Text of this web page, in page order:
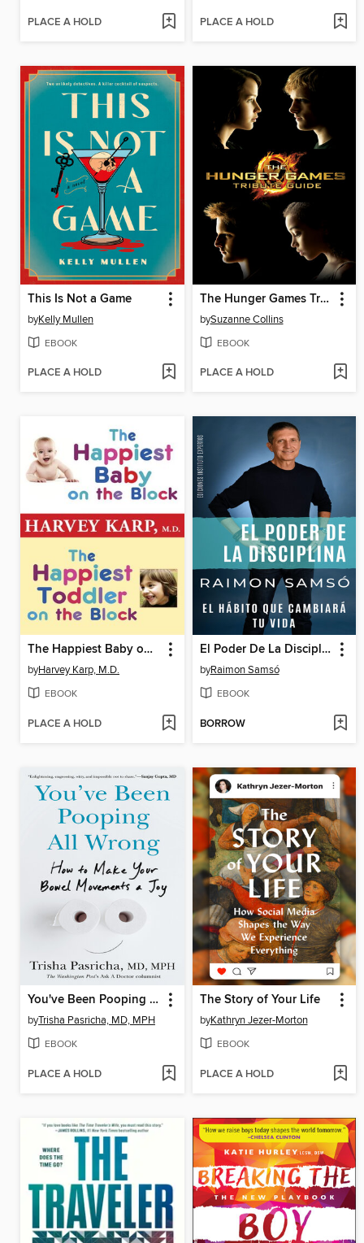
PLACE A HOLD PLACE A HOLD
This Is Not a Game
byKelly Mullen
EBOOK
PLACE A HOLD
The Hunger Games Tribute Guide
bySuzanne Collins
EBOOK
PLACE A HOLD
The Happiest Baby on the Block and the Happiest Toddler on the Block
byHarvey Karp, M.D.
EBOOK
PLACE A HOLD
El Poder De La Disciplina
byRaimon Samsó
EBOOK
BORROW
You've Been Pooping All Wrong
byTrisha Pasricha, MD, MPH
EBOOK
PLACE A HOLD
The Story of Your Life
byKathryn Jezer-Morton
EBOOK
PLACE A HOLD